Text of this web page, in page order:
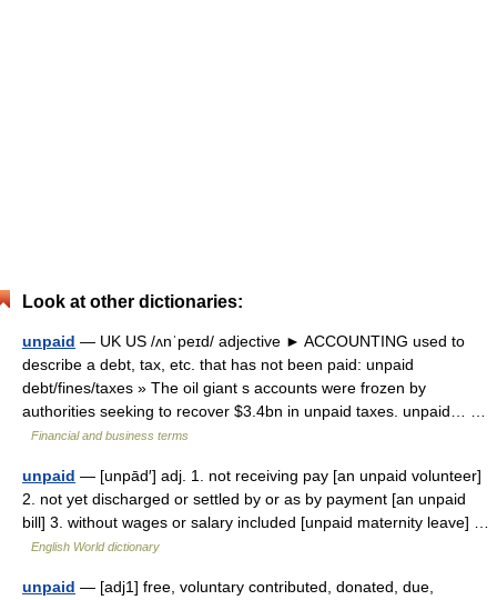
Look at other dictionaries:
unpaid — UK US /ʌnˈpeɪd/ adjective ► ACCOUNTING used to
describe a debt, tax, etc. that has not been paid: unpaid
debt/fines/taxes » The oil giant s accounts were frozen by
authorities seeking to recover $3.4bn in unpaid taxes. unpaid… …
Financial and business terms
unpaid — [unpād′] adj. 1. not receiving pay [an unpaid volunteer]
2. not yet discharged or settled by or as by payment [an unpaid
bill] 3. without wages or salary included [unpaid maternity leave] …
English World dictionary
unpaid — [adj1] free, voluntary contributed, donated, due,